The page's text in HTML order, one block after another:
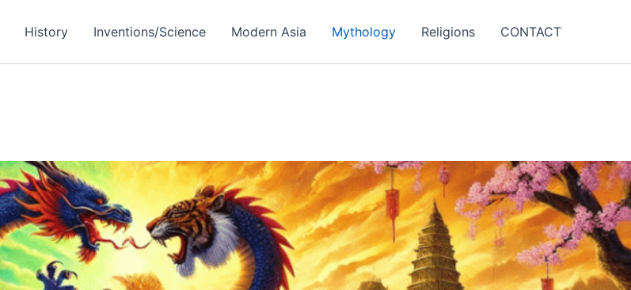
History Inventions/Science Modern Asia Mythology Religions CONTACT